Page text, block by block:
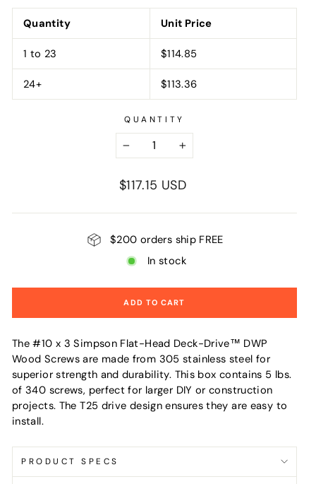
Quantity Unit Price
1 to 23 $114.85
24+ $113.36
QUANTITY
Regular
$117.15 USD
$200 orders ship FREE
In stock
ADD TO CART
The #10 x 3 Simpson Flat-Head Deck-Drive™ DWP
Wood Screws are made from 305 stainless steel for
superior strength and durability. This box contains 5 lbs.
of 340 screws, perfect for larger DIY or construction
projects. The T25 drive design ensures they are easy to
install.
PRODUCT SPECS